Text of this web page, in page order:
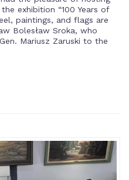
exhibition “100 Years of
paintings, and flags are
Bolesław Sroka, who
Mariusz Zaruski to the